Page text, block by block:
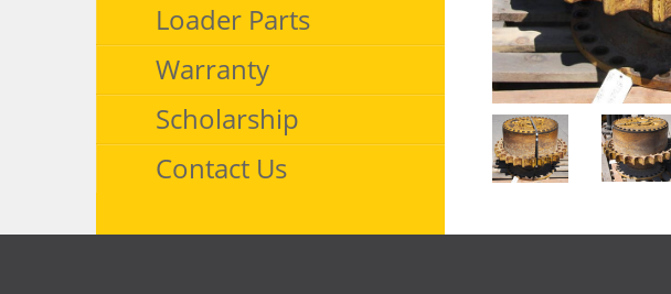
Loader Parts
Warranty
Scholarship
Contact Us